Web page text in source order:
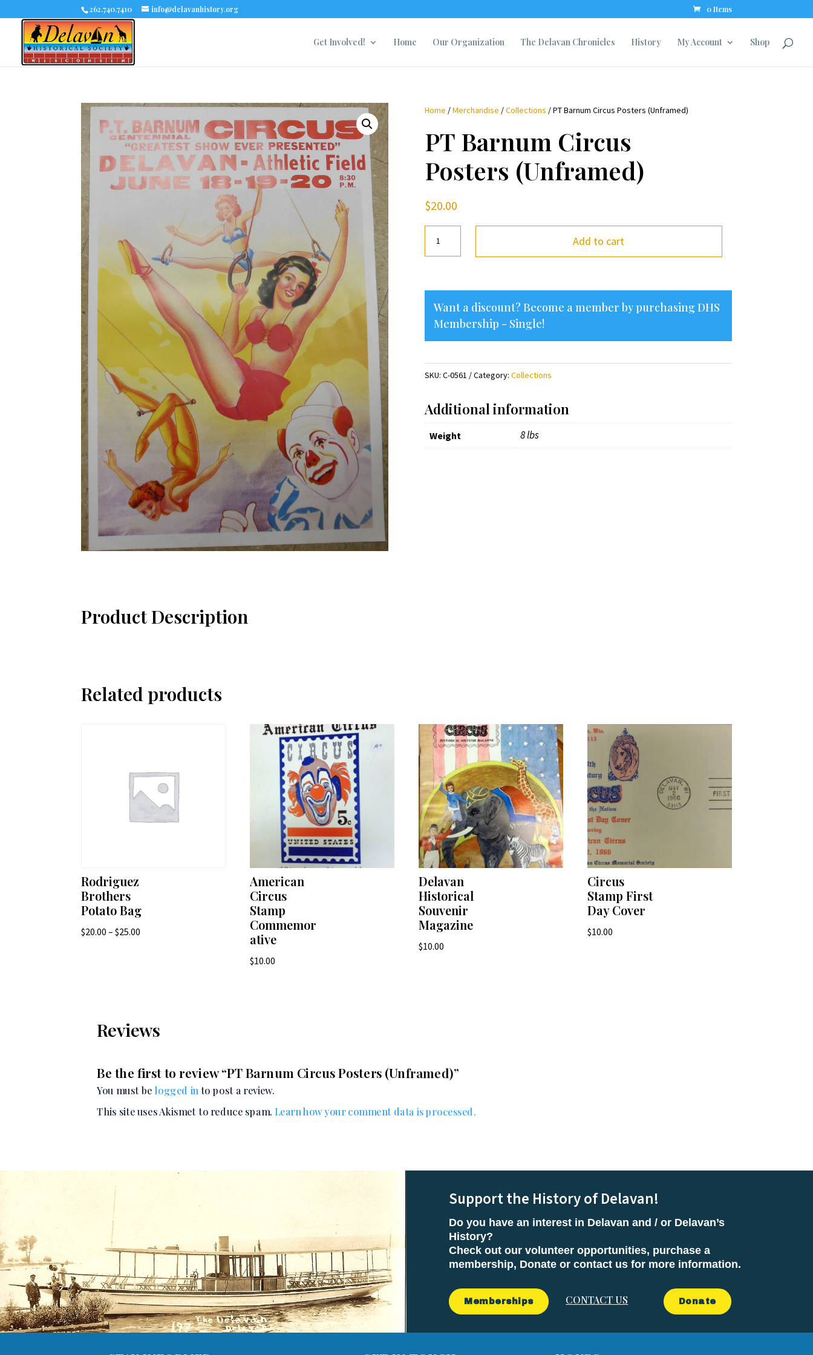
262.740.7410 info@delavanhistory.org 0 Items
Get Involved! Home Our Organization The Delavan Chronicles History My Account Shop
Home /Merchandise /Collections / PT Barnum Circus Posters (Unframed)
PT Barnum Circus
Posters (Unframed)
$20.00
(Unframed)
quantity
Add to cart
Want a discount? Become a member by purchasingDHS
Membership - Single!
SKU: C-0561 Category: Collections
Additional information
Weight 8 lbs
Product Description
Related products
Rodriguez
Brothers
Potato Bag
$20.00 – $25.00
American
Circus
Stamp
Commemor
ative
$10.00
Delavan
Historical
Souvenir
Magazine
$10.00
Circus
Stamp First
Day Cover
$10.00
Reviews
Be the first to review “PT Barnum Circus Posters (Unframed)”
You must be logged in to post a review.
This site uses Akismet to reduce spam. Learn how your comment data is processed.
Support the History of Delavan!
Do you have an interest in Delavan and / or Delavan’s
History?
Check out our volunteer opportunities, purchase a
membership, Donate or contact us for more information.
Memberships CONTACT US Donate